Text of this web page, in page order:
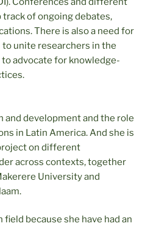
of ongoing debates,
There is also a need for
to unite researchers in the
advocate for knowledge-
and development and the role
in Latin America. And she is
on different
across contexts, together
University and
field because she have had an